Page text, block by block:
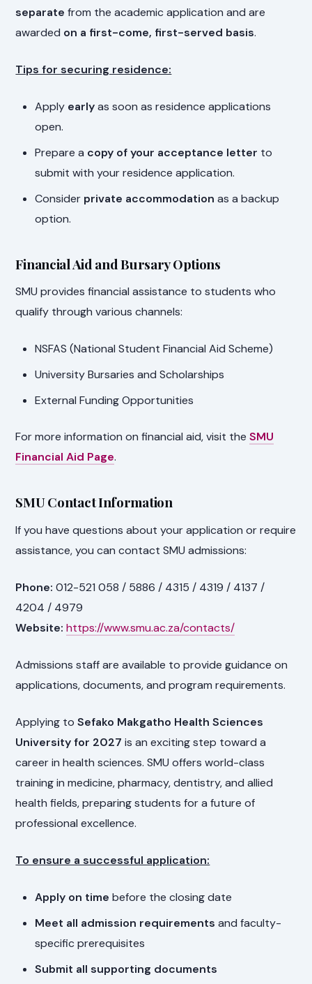
separate from the academic application and are
awarded on a first-come, first-served basis.
Tips for securing residence:
Apply earlyas soon as residence applications
open.
Prepare a copy of your acceptance letter to
submit with your residence application.
Consider private accommodation as a backup
option.
Financial Aid and Bursary Options
SMU provides financial assistance to students who
qualify through various channels:
NSFAS (National Student Financial Aid Scheme)
University Bursaries and Scholarships
External Funding Opportunities
For more information on financial aid, visit theSMU
Financial Aid Page.
SMU Contact Information
If you have questions about your application or require
assistance, you can contact SMU admissions:
Phone: 012-521 058 / 5886 / 4315 / 4319 / 4137 /
4204 / 4979
Website: https://www.smu.ac.za/contacts/
Admissions staff are available to provide guidance on
applications, documents, and program requirements.
Applying toSefako Makgatho Health Sciences
University for 2027 is an exciting step toward a
career in health sciences. SMU offers world-class
training in medicine, pharmacy, dentistry, and allied
health fields, preparing students for a future of
professional excellence.
To ensure a successful application:
Apply on time before the closing date
Meet all admission requirements and faculty-
specific prerequisites
Submit all supporting documents